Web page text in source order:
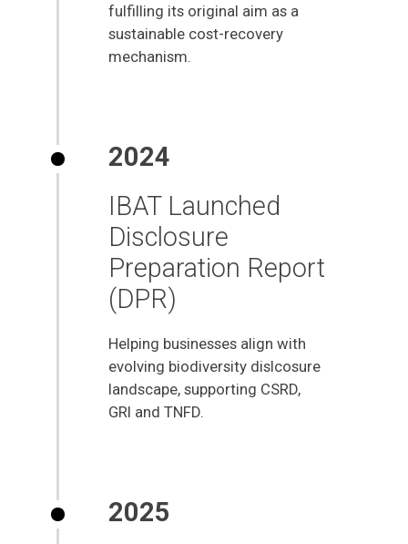
fulfilling its original aim as a
sustainable cost-recovery
mechanism.
2024
IBAT Launched
Disclosure
Preparation Report
(DPR)
Helping businesses align with
evolving biodiversity dislcosure
landscape, supporting CSRD,
GRI and TNFD.
2025